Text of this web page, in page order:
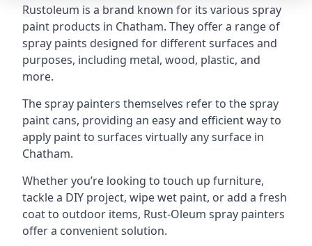
Rustoleum is a brand known for its various spray
paint products in Chatham. They offer a range of
spray paints designed for different surfaces and
purposes, including metal, wood, plastic, and
more.
The spray painters themselves refer to the spray
paint cans, providing an easy and efficient way to
apply paint to surfaces virtually any surface in
Chatham.
Whether you’re looking to touch up furniture,
tackle a DIY project, wipe wet paint, or add a fresh
coat to outdoor items, Rust-Oleum spray painters
offer a convenient solution.